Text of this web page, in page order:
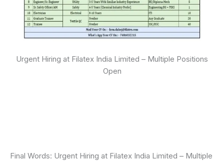
Urgent Hiring at Filatex India Limited – Multiple Positions
Open
Final Words: Urgent Hiring at Filatex India Limited – Multiple